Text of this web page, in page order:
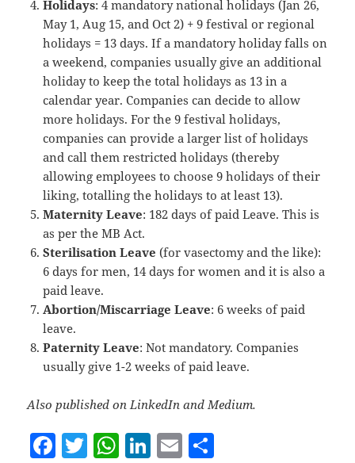
Holidays: 4 mandatory national holidays (Jan 26,
May 1, Aug 15, and Oct 2) + 9 festival or regional
holidays = 13 days. If a mandatory holiday falls on
a weekend, companies usually give an additional
holiday to keep the total holidays as 13 in a
calendar year. Companies can decide to allow
more holidays. For the 9 festival holidays,
companies can provide a larger list of holidays
and call them restricted holidays (thereby
allowing employees to choose 9 holidays of their
liking, totalling the holidays to at least 13).
Maternity Leave: 182 days of paid Leave. This is
as per the MB Act.
Sterilisation Leave (for vasectomy and the like):
6 days for men, 14 days for women and it is also a
paid leave.
Abortion/Miscarriage Leave: 6 weeks of paid
leave.
Paternity Leave: Not mandatory. Companies
usually give 1-2 weeks of paid leave.
Also published on LinkedIn and Medium.
F T W Li E